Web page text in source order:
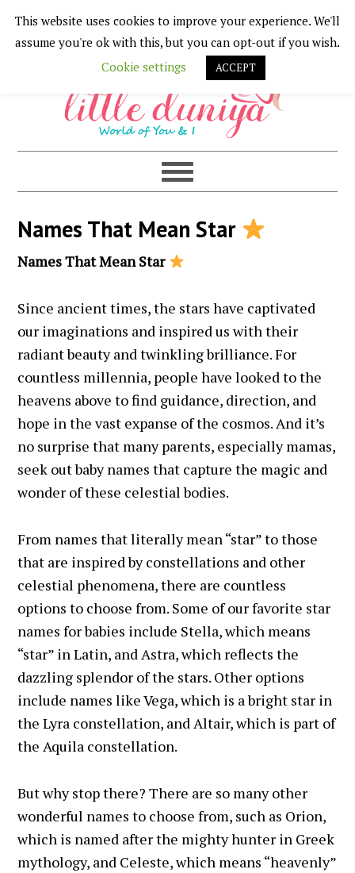
Skip
to
navigation
Skip
to
content
Skip
to
Skip
to
Names That Mean Star
Names That Mean Star
Since ancient times, the stars have captivated
our imaginations and inspired us with their
radiant beauty and twinkling brilliance. For
countless millennia, people have looked to the
heavens above to find guidance, direction, and
hope in the vast expanse of the cosmos. And it’s
no surprise that many parents, especially mamas,
seek out baby names that capture the magic and
wonder of these celestial bodies.
From names that literally mean “star” to those
that are inspired by constellations and other
celestial phenomena, there are countless
options to choose from. Some of our favorite star
names for babies include Stella, which means
“star” in Latin, and Astra, which reflects the
dazzling splendor of the stars. Other options
include names like Vega, which is a bright star in
the Lyra constellation, and Altair, which is part of
the Aquila constellation.
But why stop there? There are so many other
wonderful names to choose from, such as Orion,
which is named after the mighty hunter in Greek
mythology, and Celeste, which means “heavenly”
This website uses cookies to improve your experience. We'll
assume you're ok with this, but you can opt-out if you wish.
Cookie settings
ACCEPT